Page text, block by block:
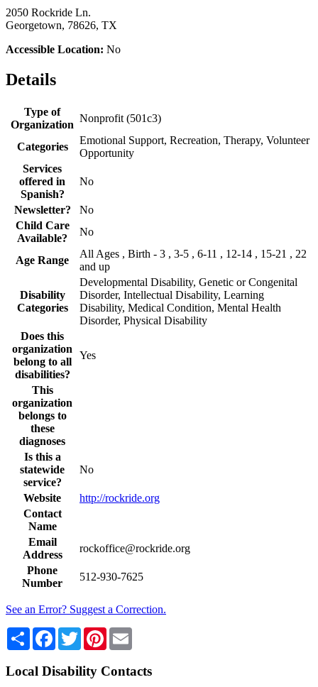
2050 Rockride Ln.
Georgetown, 78626, TX
Accessible Location: No
Details
Type of
Organization
Nonprofit (501c3)
Categories
Emotional Support, Recreation, Therapy, Volunteer
Opportunity
Services
offered in
Spanish?
No
Newsletter?
No
Child Care
Available?
No
Age Range
All Ages , Birth - 3 , 3-5 , 6-11 , 12-14 , 15-21 , 22
and up
Disability
Categories
Developmental Disability, Genetic or Congenital
Disorder, Intellectual Disability, Learning
Disability, Medical Condition, Mental Health
Disorder, Physical Disability
Does this
organization
belong to all
disabilities?
Yes
This
organization
belongs to
these
diagnoses
Is this a
statewide
service?
No
Website
http://rockride.org
Contact
Name
Email
Address
rockoffice@rockride.org
Phone
Number
512-930-7625
See an Error? Suggest a Correction.
Share Facebook
TwitterPinterest
Local Disability Contacts